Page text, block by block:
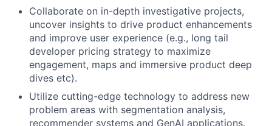
Collaborate on in-depth investigative projects,
uncover insights to drive product enhancements
and improve user experience (e.g., long tail
developer pricing strategy to maximize
engagement, maps and immersive product deep
dives etc).
Utilize cutting-edge technology to address new
problem areas with segmentation analysis,
recommender systems and GenAI applications.